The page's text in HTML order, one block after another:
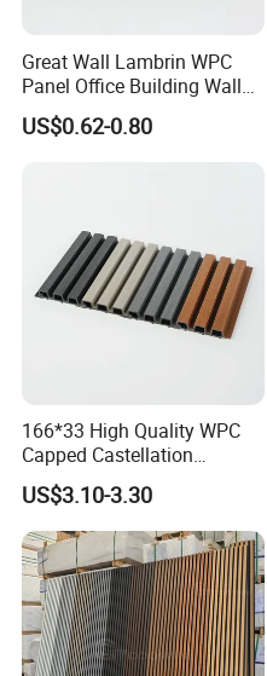
Great Wall Lambrin WPC
Panel Office Building Wall
Panels WPC for Interior
Decorative
US$0.62-0.80
166*33 High Quality WPC
Capped Castellation
Cladding Wall Panel
Construction Building
Material
US$3.10-3.30